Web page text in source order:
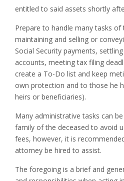
entitled to said assets shortly
Prepare to handle many tasks of
maintaining and selling or
Social Security payments,
accounts, meeting tax filing
create a To-Do list and keep
own protection and to those he
heirs or beneficiaries).
Many administrative tasks can
family of the deceased to avoid
fees, however, it is
attorney be hired to assist.
The foregoing is a brief and